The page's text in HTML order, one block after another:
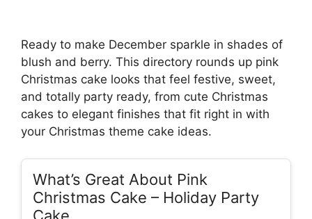
Ready to make December sparkle in shades of
blush and berry. This directory rounds up pink
Christmas cake looks that feel festive, sweet,
and totally party ready, from cute Christmas
cakes to elegant finishes that fit right in with
your Christmas theme cake ideas.
What’s Great About Pink
Christmas Cake – Holiday Party
Cake